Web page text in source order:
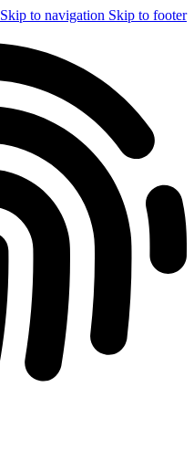
Skip to navigation Skip to footer